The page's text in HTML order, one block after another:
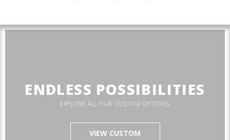
ENDLESS POSSIBILITIES
EXPLORE ALL OUR CUSTOM OPTIONS.
VIEW CUSTOM